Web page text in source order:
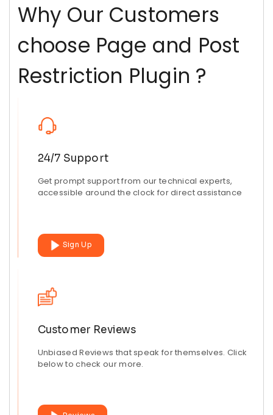
Why Our Customers
choose Page and Post
Restriction Plugin ?
24/7 Support
Get prompt support from our technical experts,
accessible around the clock for direct assistance
Sign Up
Customer Reviews
Unbiased Reviews that speak for themselves. Click
below to check our more.